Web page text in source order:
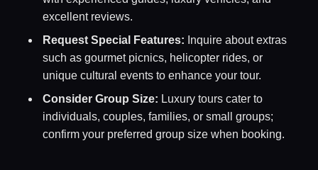
excellent reviews.
Request Special Features: Inquire about extras
such as gourmet picnics, helicopter rides, or
unique cultural events to enhance your tour.
Consider Group Size: Luxury tours cater to
individuals, couples, families, or small groups;
confirm your preferred group size when booking.